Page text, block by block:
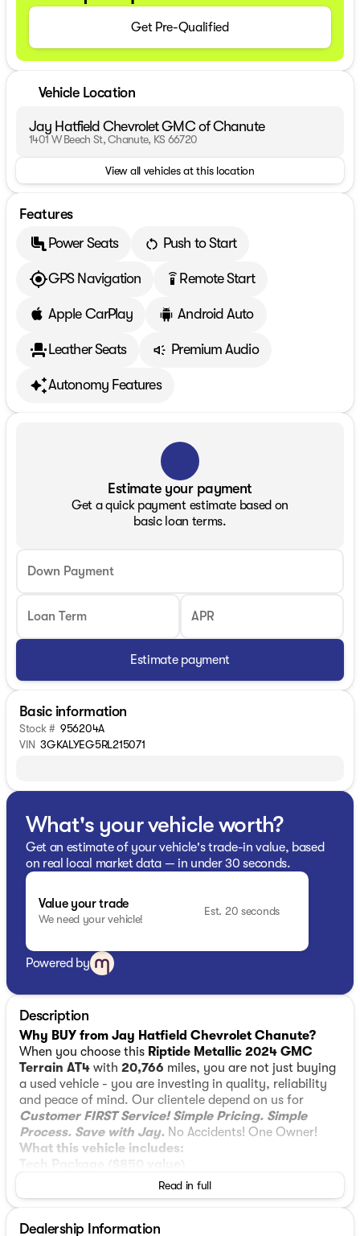
Get Pre-Qualified
Vehicle Location
Jay Hatfield Chevrolet GMC of Chanute
1401 W Beech St, Chanute, KS 66720
View all vehicles at this location
Features
Power Seats
Push to Start
GPS Navigation settings_remote Remote Start
Apple CarPlay Android Auto
Leather Seats Premium Audio
Autonomy Features
Estimate your payment
Get a quick payment estimate based on
basic loan terms.
Down Payment
Loan Term APR
Estimate payment
Basic information
Stock # 956204A
VIN 3GKALYEG5RL215071
What's your vehicle worth?
Get an estimate of your vehicle's trade-in value, based
on real local market data — in under 30 seconds.
Value your trade
We need your vehicle!
Est. 20 seconds
Powered by
Description
Why BUY from Jay Hatfield Chevrolet Chanute?
When you choose this Riptide Metallic 2024 GMC
Terrain AT4 with 20,766 miles, you are not just buying
a used vehicle - you are investing in quality, reliability
and peace of mind. Our clientele depend on us for
Customer FIRST Service!Simple Pricing. Simple
Process. Save with Jay. No Accidents! One Owner!
What this vehicle includes:
Front and Rear Park Assist
Head-Up Display
Read in full
Dealership Information